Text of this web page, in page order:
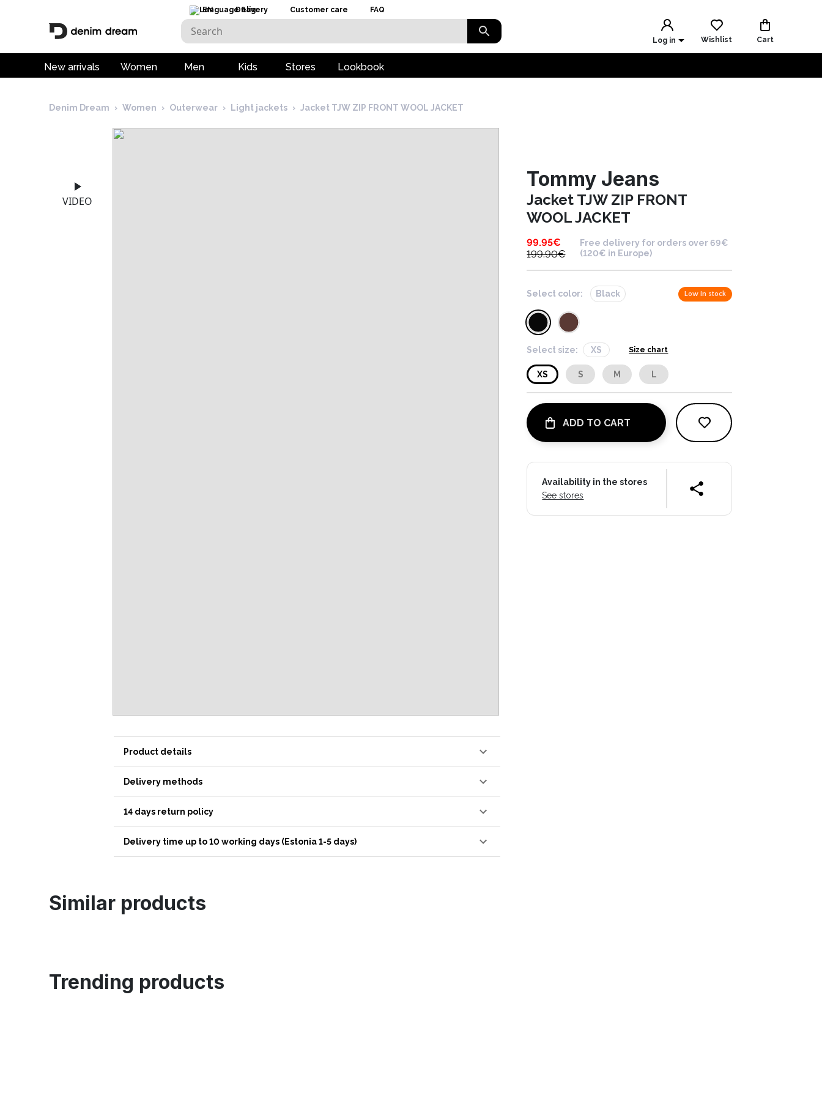
EN Delivery Customer care FAQ
Log in Wishlist Cart
New arrivals Women Men Kids Stores Lookbook
Denim Dream › Women › Outerwear › Light jackets › Jacket TJW ZIP FRONT WOOL JACKET
VIDEO
Product details
Delivery methods
14 days return policy
Delivery time up to 10 working days (Estonia 1-5 days)
Tommy Jeans
Jacket TJW ZIP FRONT
WOOL JACKET
99.95€
199.90€
Free delivery for orders over 69€
(120€ in Europe)
Select color: Black Low in stock
Select size: XS Size chart
XS S M L
ADD TO CART
Availability in the stores
See stores
Similar products
Trending products